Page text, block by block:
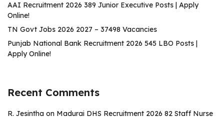
AAI Recruitment 2026 389 Junior Executive Posts | Apply
Online!
TN Govt Jobs 2026 2027 – 37498 Vacancies
Punjab National Bank Recruitment 2026 545 LBO Posts |
Apply Online!
Recent Comments
R. Jesintha on Madurai DHS Recruitment 2026 82 Staff Nurse